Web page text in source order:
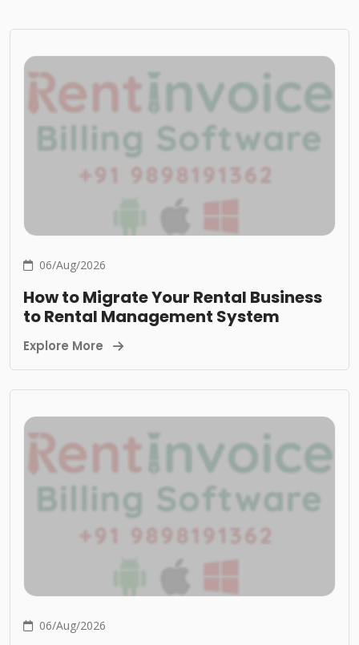
06/Aug/2026
How to Migrate Your Rental Business
to Rental Management System
Explore More
06/Aug/2026